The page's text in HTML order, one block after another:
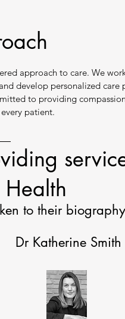
approach to care. We
develop personalized care
to providing
patient.
to their
Dr Katherine Smith